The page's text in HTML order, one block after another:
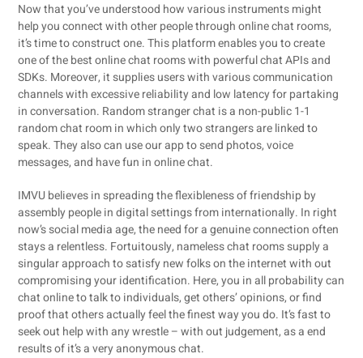
Now that you’ve understood how various instruments might
help you connect with other people through online chat rooms,
it’s time to construct one. This platform enables you to create
one of the best online chat rooms with powerful chat APIs and
SDKs. Moreover, it supplies users with various communication
channels with excessive reliability and low latency for partaking
in conversation. Random stranger chat is a non-public 1-1
random chat room in which only two strangers are linked to
speak. They also can use our app to send photos, voice
messages, and have fun in online chat.
IMVU believes in spreading the flexibleness of friendship by
assembly people in digital settings from internationally. In right
now’s social media age, the need for a genuine connection often
stays a relentless. Fortuitously, nameless chat rooms supply a
singular approach to satisfy new folks on the internet with out
compromising your identification. Here, you in all probability can
chat online to talk to individuals, get others’ opinions, or find
proof that others actually feel the finest way you do. It’s fast to
seek out help with any wrestle – with out judgement, as a end
results of it’s a very anonymous chat.